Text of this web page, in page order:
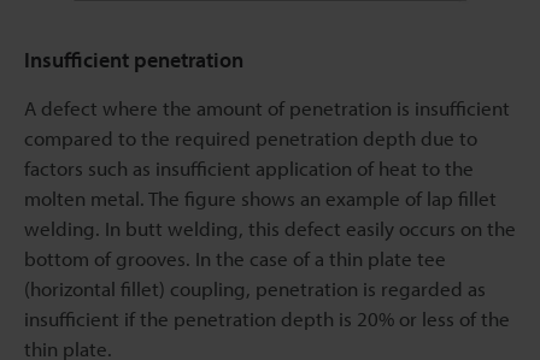
Insufficient penetration
A defect where the amount of penetration is insufficient
compared to the required penetration depth due to
factors such as insufficient application of heat to the
molten metal. The figure shows an example of lap fillet
welding. In butt welding, this defect easily occurs on the
bottom of grooves. In the case of a thin plate tee
(horizontal fillet) coupling, penetration is regarded as
insufficient if the penetration depth is 20% or less of the
thin plate.